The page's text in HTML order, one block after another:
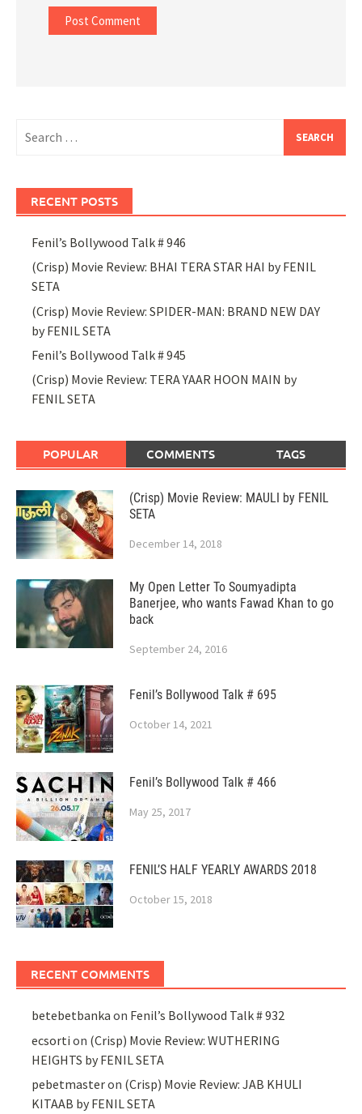
for:
RECENT POSTS
Fenil’s Bollywood Talk # 946
(Crisp) Movie Review: BHAI TERA STAR HAI by FENIL
SETA
(Crisp) Movie Review: SPIDER-MAN: BRAND NEW DAY
by FENIL SETA
Fenil’s Bollywood Talk # 945
(Crisp) Movie Review: TERA YAAR HOON MAIN by
FENIL SETA
POPULAR COMMENTS TAGS
(Crisp) Movie Review: MAULI by FENIL
SETA
December 14, 2018
My Open Letter To Soumyadipta
Banerjee, who wants Fawad Khan to go
back
September 24, 2016
Fenil’s Bollywood Talk # 695
October 14, 2021
Fenil’s Bollywood Talk # 466
May 25, 2017
FENIL’S HALF YEARLY AWARDS 2018
October 15, 2018
RECENT COMMENTS
betebetbanka on Fenil’s Bollywood Talk # 932
ecsorti on (Crisp) Movie Review: WUTHERING
HEIGHTS by FENIL SETA
pebetmasteron (Crisp) Movie Review: JAB KHULI
KITAAB by FENIL SETA